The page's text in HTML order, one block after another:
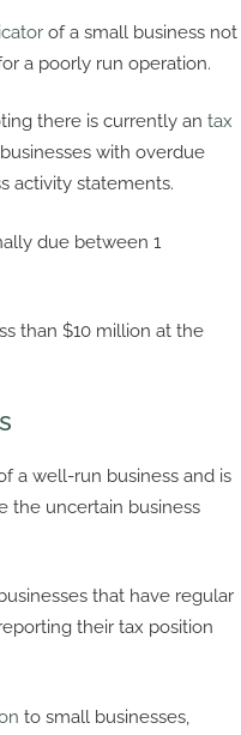
of a small business not
a poorly run operation.
there is currently an tax
with overdue
activity statements.
due between 1
than $10 million at the
a well-run business and is
the uncertain business
that have regular
their tax position
to small businesses,